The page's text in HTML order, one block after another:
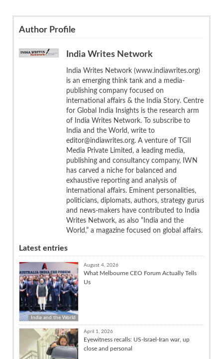
Author Profile
India Writes Network
India Writes Network (www.indiawrites.org)
is an emerging think tank and a media-
publishing company focused on
international affairs & the India Story. Centre
for Global India Insights is the research arm
of India Writes Network. To subscribe to
India and the World, write to
editor@indiawrites.org. A venture of TGII
Media Private Limited, a leading media,
publishing and consultancy company, IWN
has carved a niche for balanced and
exhaustive reporting and analysis of
international affairs. Eminent personalities,
politicians, diplomats, authors, strategy gurus
and news-makers have contributed to India
Writes Network, as also “India and the
World,” a magazine focused on global affairs.
Latest entries
India and the World
August 4, 2026
What Melbourne CEO Forum Actually Tells
Us
April 1, 2026
Eyewitness recalls: US-Israel-Iran war, up
close and personal